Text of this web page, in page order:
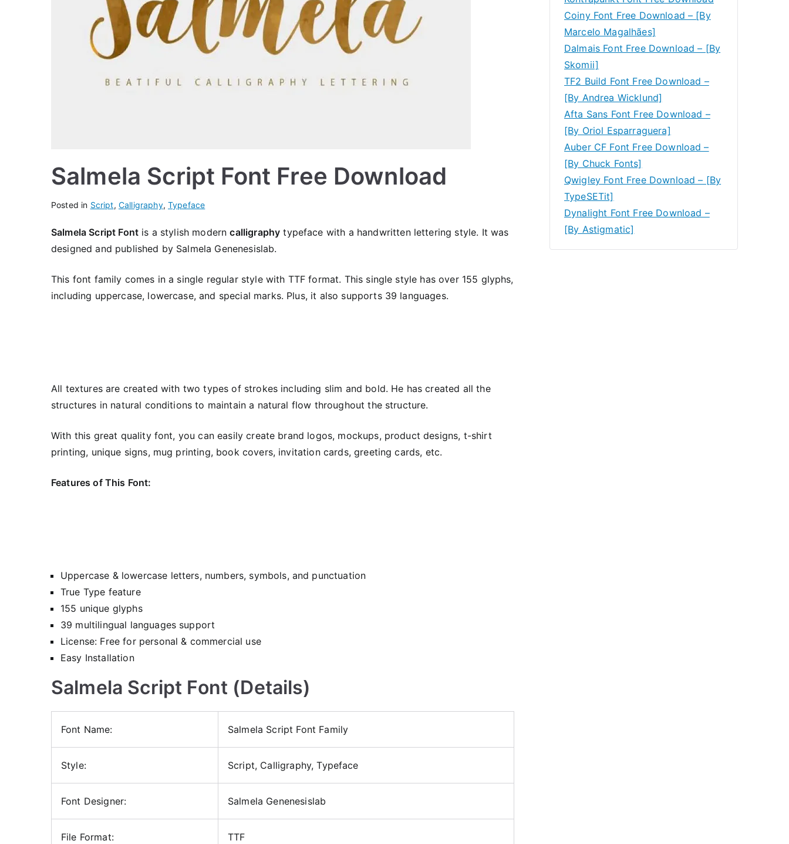
Salmela Script Font Free Download
Posted in Script, Calligraphy, Typeface
Salmela Script Font is a stylish moderncalligraphy typeface with a handwritten lettering style. It was
designed and published by Salmela Genenesislab.
This font family comes in a single regular style with TTF format. This single style has over 155 glyphs,
including uppercase, lowercase, and special marks. Plus, it also supports 39 languages.
All textures are created with two types of strokes including slim and bold. He has created all the
structures in natural conditions to maintain a natural flow throughout the structure.
With this great quality font, you can easily create brand logos, mockups, product designs, t-shirt
printing, unique signs, mug printing, book covers, invitation cards, greeting cards, etc.
Features of This Font:
Uppercase & lowercase letters, numbers, symbols, and punctuation
True Type feature
155 unique glyphs
39 multilingual languages support
License: Free for personal & commercial use
Easy Installation
Salmela Script Font (Details)
Font Name: Salmela Script Font Family
Style: Script, Calligraphy, Typeface
Font Designer: Salmela Genenesislab
File Format: TTF
Coiny Font Free Download – [By
Marcelo Magalhães]
Dalmais Font Free Download – [By
Skomii]
TF2 Build Font Free Download –
[By Andrea Wicklund]
Afta Sans Font Free Download –
[By Oriol Esparraguera]
Auber CF Font Free Download –
[By Chuck Fonts]
Qwigley Font Free Download – [By
TypeSETit]
Dynalight Font Free Download –
[By Astigmatic]